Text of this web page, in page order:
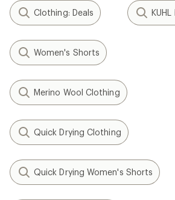
Clothing: Deals
Women's Shorts
Merino Wool Clothing
Quick Drying Clothing
Quick Drying Women's Shorts